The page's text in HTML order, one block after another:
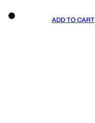
ADD TO CART